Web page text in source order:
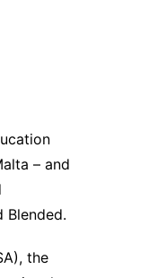
– and
Blended.
the